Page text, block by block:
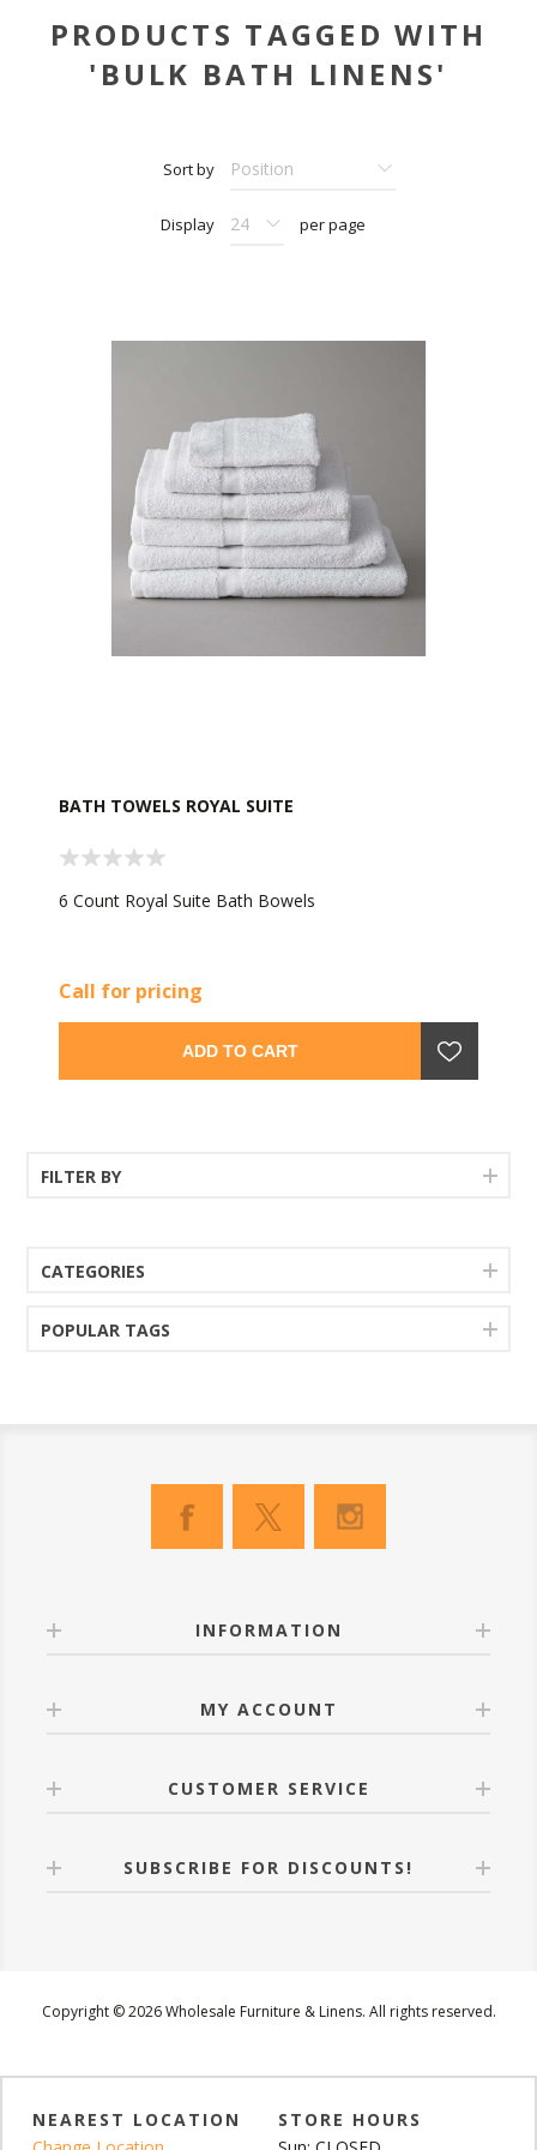
PRODUCTS TAGGED WITH
'BULK BATH LINENS'
Sort by
Display per page
BATH TOWELS ROYAL SUITE
6 Count Royal Suite Bath Bowels
Call for pricing
ADD TO CART
FILTER BY
CATEGORIES
POPULAR TAGS
INFORMATION
MY ACCOUNT
CUSTOMER SERVICE
SUBSCRIBE FOR DISCOUNTS!
Copyright © 2026 Wholesale Furniture & Linens. All rights reserved.
NEAREST LOCATION
STORE HOURS